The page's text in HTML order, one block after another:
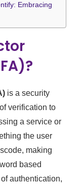
Embracing
is a security
verification to
a service or
the user
making
based
authentication,